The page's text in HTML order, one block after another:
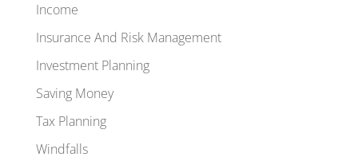
Income
Insurance And Risk Management
Investment Planning
Saving Money
Tax Planning
Windfalls